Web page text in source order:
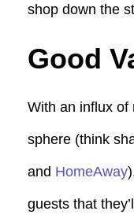
shop down the
Good
With an influx of
sphere (think
and HomeAway
guests that